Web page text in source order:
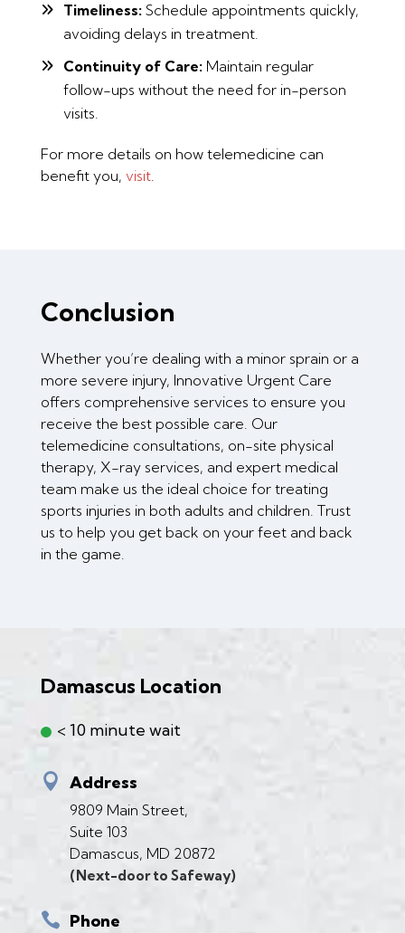
Timeliness:Schedule appointments quickly,
avoiding delays in treatment.
Continuity of Care:Maintain regular
follow-ups without the need for in-person
visits.
For more details on how telemedicine can
benefit you, visit.
Conclusion
Whether you’re dealing with a minor sprain or a
more severe injury, Innovative Urgent Care
offers comprehensive services to ensure you
receive the best possible care. Our
telemedicine consultations, on-site physical
therapy, X-ray services, and expert medical
team make us the ideal choice for treating
sports injuries in both adults and children. Trust
us to help you get back on your feet and back
in the game.
Damascus Location
< 10 minute wait
 Address
9809 Main Street,
Suite 103
Damascus, MD 20872
(Next-door to Safeway)
 Phone